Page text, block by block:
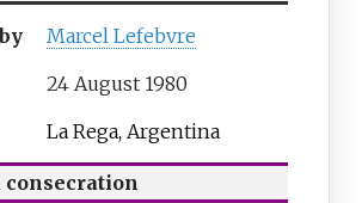
Marcel Lefebvre
24 August 1980
La Rega, Argentina
consecration